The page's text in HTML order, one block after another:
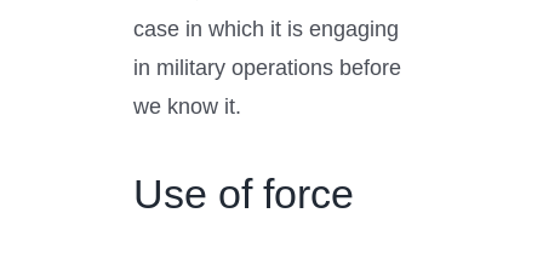
case in which it is engaging
in military operations before
we know it.
Use of force